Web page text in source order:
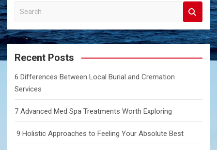
a
r
c
Recent Posts
6 Differences Between Local Burial and Cremation
Services
7 Advanced Med Spa Treatments Worth Exploring
9 Holistic Approaches to Feeling Your Absolute Best